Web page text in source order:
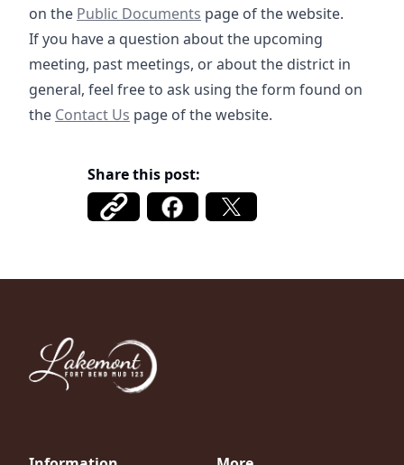
on the /documents
Public Documents https://fbmud122.com/
page of the website.
If you have a question about the upcoming
meeting, past meetings, or about the district in
general, feel free to ask using the form found on
the /contact
Contact Us page of the website.
Share this post: